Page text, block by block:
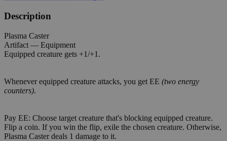
Description
Plasma Caster
Artifact — Equipment
Equipped creature gets +1/+1.
Whenever equipped creature attacks, you get EE (two energy
counters).
Pay EE: Choose target creature that's blocking equipped creature.
Flip a coin. If you win the flip, exile the chosen creature. Otherwise,
Plasma Caster deals 1 damage to it.